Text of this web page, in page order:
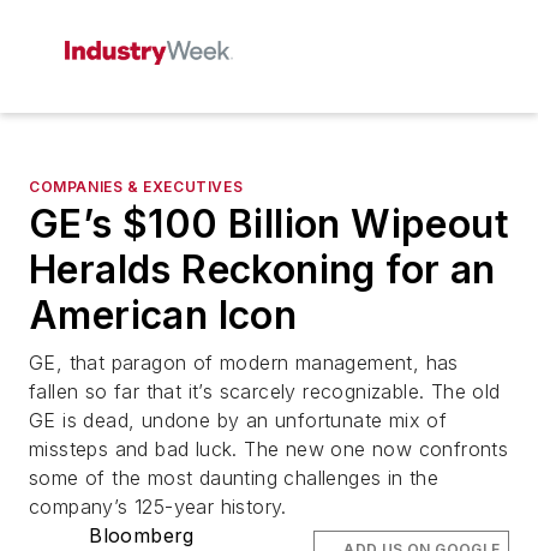
COMPANIES & EXECUTIVES
GE’s $100 Billion Wipeout
Heralds Reckoning for an
American Icon
GE, that paragon of modern management, has
fallen so far that it’s scarcely recognizable. The old
GE is dead, undone by an unfortunate mix of
missteps and bad luck. The new one now confronts
some of the most daunting challenges in the
company’s 125-year history.
Bloomberg